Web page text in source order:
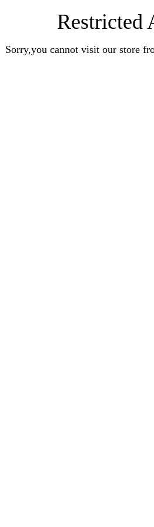
Restricted
Sorry,you cannot visit our store